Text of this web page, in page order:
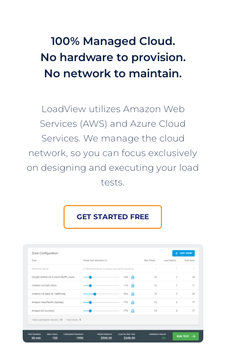
100% Managed Cloud.
No hardware to provision.
No network to maintain.
LoadView utilizes Amazon Web
Services (AWS) and Azure Cloud
Services. We manage the cloud
network, so you can focus exclusively
on designing and executing your load
tests.
GET STARTED FREE